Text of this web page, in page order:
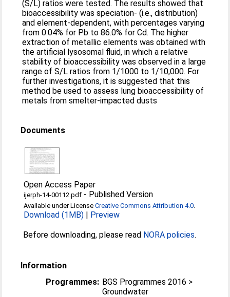
(S/L) ratios were tested. The results showed that
bioaccessibility was speciation- (i.e., distribution)
and element-dependent, with percentages varying
from 0.04% for Pb to 86.0% for Cd. The higher
extraction of metallic elements was obtained with
the artificial lysosomal fluid, in which a relative
stability of bioaccessibility was observed in a large
range of S/L ratios from 1/1000 to 1/10,000. For
further investigations, it is suggested that this
method be used to assess lung bioaccessibility of
metals from smelter-impacted dusts
Documents
Open Access Paper
ijerph-14-00112.pdf - Published Version
Available under LicenseCreative Commons Attribution 4.0.
Download (1MB) | Preview
Before downloading, please read NORA policies.
Information
Programmes: BGS Programmes 2016 >
Groundwater